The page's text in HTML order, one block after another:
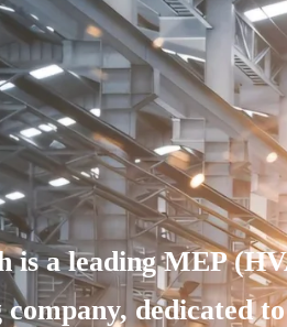
is a leading MEP
dedicated